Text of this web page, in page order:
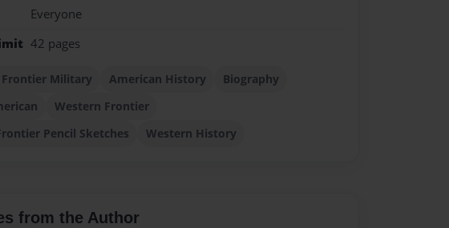
Everyone
42 pages
Military American History
Biography
Western Frontier
Pencil Sketches
Western History
from the Author